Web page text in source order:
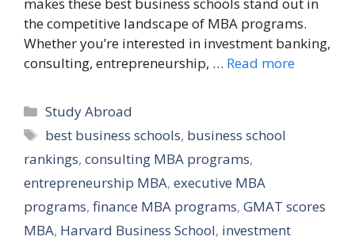
the competitive landscape of MBA programs.
Whether you’re interested in investment banking,
consulting, entrepreneurship, … Read more
Categories
Study Abroad
Tags
best business schools, business school
rankings, consulting MBA programs,
entrepreneurship MBA, executive MBA
programs, finance MBA programs, GMAT scores
MBA, Harvard Business School, investment